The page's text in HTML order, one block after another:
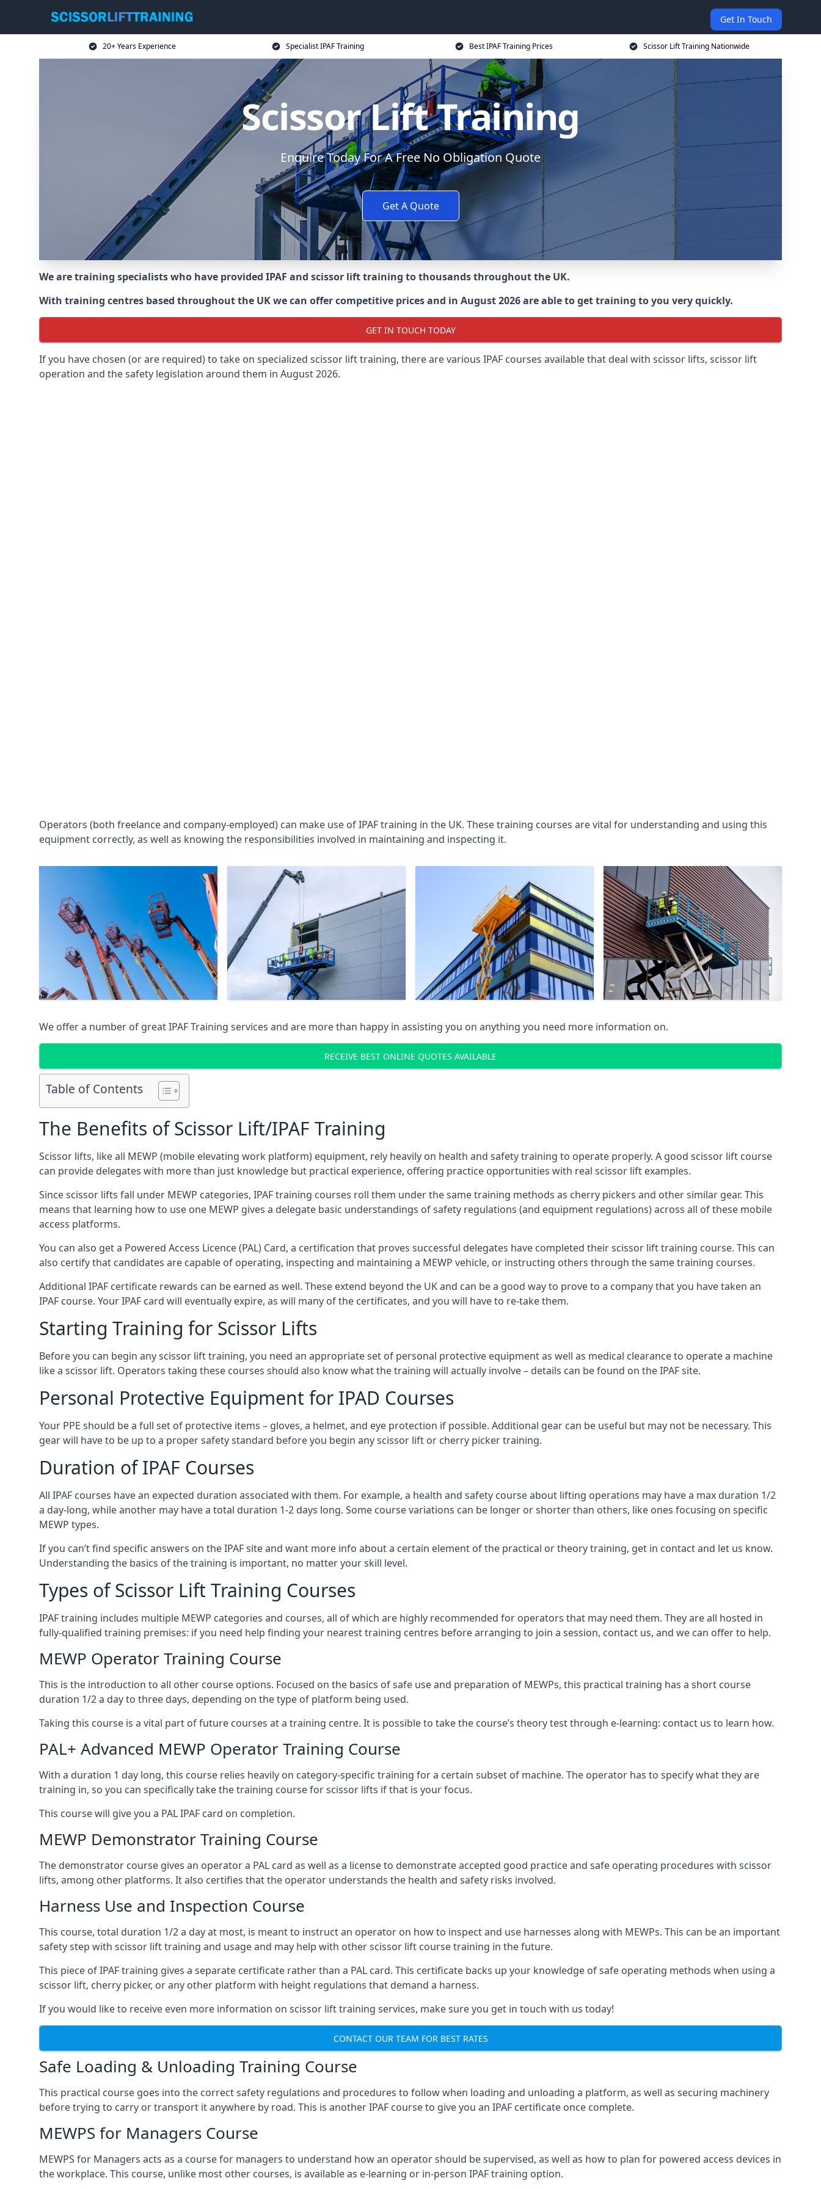
Get In Touch
20+ Years Experience Specialist IPAF Training Best IPAF Training Prices Scissor Lift Training Nationwide
Scissor Lift Training
Enquire Today For A Free No Obligation Quote
Get A Quote
We are training specialists who have provided IPAF and scissor lift training to thousands throughout the UK.
With training centres based throughout the UK we can offer competitive prices and in August 2026 are able to get training to you very quickly.
GET IN TOUCH TODAY
If you have chosen (or are required) to take on specialized scissor lift training, there are various IPAF courses available that deal with scissor lifts, scissor lift
operation and the safety legislation around them in August 2026.
Operators (both freelance and company-employed) can make use of IPAF training in the UK. These training courses are vital for understanding and using this
equipment correctly, as well as knowing the responsibilities involved in maintaining and inspecting it.
We offer a number of great IPAF Training services and are more than happy in assisting you on anything you need more information on.
RECEIVE BEST ONLINE QUOTES AVAILABLE
Table of Contents
The Benefits of Scissor Lift/IPAF Training
Scissor lifts, like all MEWP (mobile elevating work platform) equipment, rely heavily on health and safety training to operate properly. A good scissor lift course
can provide delegates with more than just knowledge but practical experience, offering practice opportunities with real scissor lift examples.
Since scissor lifts fall under MEWP categories, IPAF training courses roll them under the same training methods as cherry pickers and other similar gear. This
means that learning how to use one MEWP gives a delegate basic understandings of safety regulations (and equipment regulations) across all of these mobile
access platforms.
You can also get a Powered Access Licence (PAL) Card, a certification that proves successful delegates have completed their scissor lift training course. This can
also certify that candidates are capable of operating, inspecting and maintaining a MEWP vehicle, or instructing others through the same training courses.
Additional IPAF certificate rewards can be earned as well. These extend beyond the UK and can be a good way to prove to a company that you have taken an
IPAF course. Your IPAF card will eventually expire, as will many of the certificates, and you will have to re-take them.
Starting Training for Scissor Lifts
Before you can begin any scissor lift training, you need an appropriate set of personal protective equipment as well as medical clearance to operate a machine
like a scissor lift. Operators taking these courses should also know what the training will actually involve – details can be found on the IPAF site.
Personal Protective Equipment for IPAD Courses
Your PPE should be a full set of protective items – gloves, a helmet, and eye protection if possible. Additional gear can be useful but may not be necessary. This
gear will have to be up to a proper safety standard before you begin any scissor lift or cherry picker training.
Duration of IPAF Courses
All IPAF courses have an expected duration associated with them. For example, a health and safety course about lifting operations may have a max duration 1/2
a day-long, while another may have a total duration 1-2 days long. Some course variations can be longer or shorter than others, like ones focusing on specific
MEWP types.
If you can’t find specific answers on the IPAF site and want more info about a certain element of the practical or theory training, get in contact and let us know.
Understanding the basics of the training is important, no matter your skill level.
Types of Scissor Lift Training Courses
IPAF training includes multiple MEWP categories and courses, all of which are highly recommended for operators that may need them. They are all hosted in
fully-qualified training premises: if you need help finding your nearest training centres before arranging to join a session, contact us, and we can offer to help.
MEWP Operator Training Course
This is the introduction to all other course options. Focused on the basics of safe use and preparation of MEWPs, this practical training has a short course
duration 1/2 a day to three days, depending on the type of platform being used.
Taking this course is a vital part of future courses at a training centre. It is possible to take the course’s theory test through e-learning: contact us to learn how.
PAL+ Advanced MEWP Operator Training Course
With a duration 1 day long, this course relies heavily on category-specific training for a certain subset of machine. The operator has to specify what they are
training in, so you can specifically take the training course for scissor lifts if that is your focus.
This course will give you a PAL IPAF card on completion.
MEWP Demonstrator Training Course
The demonstrator course gives an operator a PAL card as well as a license to demonstrate accepted good practice and safe operating procedures with scissor
lifts, among other platforms. It also certifies that the operator understands the health and safety risks involved.
Harness Use and Inspection Course
This course, total duration 1/2 a day at most, is meant to instruct an operator on how to inspect and use harnesses along with MEWPs. This can be an important
safety step with scissor lift training and usage and may help with other scissor lift course training in the future.
This piece of IPAF training gives a separate certificate rather than a PAL card. This certificate backs up your knowledge of safe operating methods when using a
scissor lift, cherry picker, or any other platform with height regulations that demand a harness.
If you would like to receive even more information on scissor lift training services, make sure you get in touch with us today!
CONTACT OUR TEAM FOR BEST RATES
Safe Loading & Unloading Training Course
This practical course goes into the correct safety regulations and procedures to follow when loading and unloading a platform, as well as securing machinery
before trying to carry or transport it anywhere by road. This is another IPAF course to give you an IPAF certificate once complete.
MEWPS for Managers Course
MEWPS for Managers acts as a course for managers to understand how an operator should be supervised, as well as how to plan for powered access devices in
the workplace. This course, unlike most other courses, is available as e-learning or in-person IPAF training option.